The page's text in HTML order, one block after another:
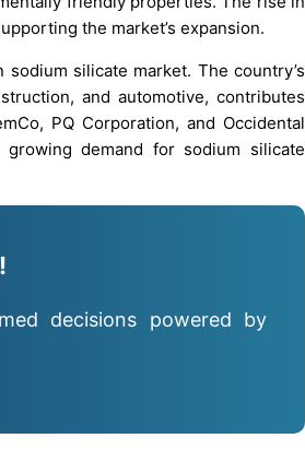
the market’s expansion.
silicate market. The country’s
and automotive, contributes
PQ Corporation, and Occidental
demand for sodium silicate
decisions powered by